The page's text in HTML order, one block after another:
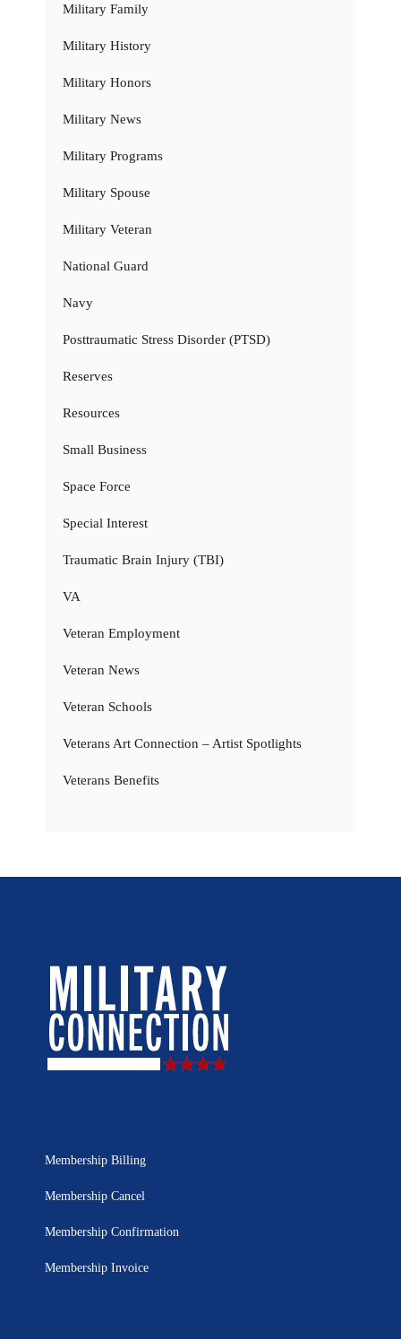
Military Family
Military History
Military Honors
Military News
Military Programs
Military Spouse
Military Veteran
National Guard
Navy
Posttraumatic Stress Disorder (PTSD)
Reserves
Resources
Small Business
Space Force
Special Interest
Traumatic Brain Injury (TBI)
VA
Veteran Employment
Veteran News
Veteran Schools
Veterans Art Connection – Artist Spotlights
Veterans Benefits
Membership Billing
Membership Cancel
Membership Confirmation
Membership Invoice